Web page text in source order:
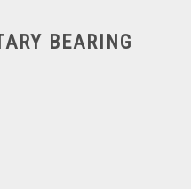
BEARING